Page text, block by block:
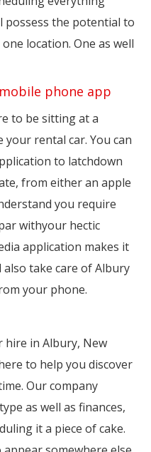
possess the potential to
location. One as well
phone app
to be sitting at a
rental car. You can
to latchdown
from either an apple
you require
withyour hectic
application makes it
also take care of Albury
your phone.
hire in Albury, New
to help you discover
Our company
as well as finances,
it a piece of cake.